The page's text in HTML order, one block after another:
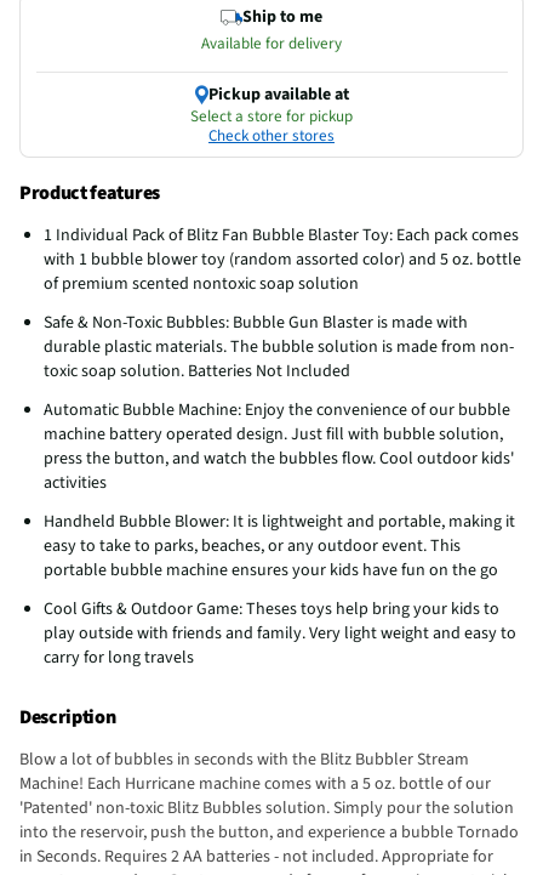
Ship to me
Available for delivery
Pickup available at
Select a store for pickup
Check other stores
Product features
1 Individual Pack of Blitz Fan Bubble Blaster Toy: Each pack comes
with 1 bubble blower toy (random assorted color) and 5 oz. bottle
of premium scented nontoxic soap solution
Safe & Non-Toxic Bubbles: Bubble Gun Blaster is made with
durable plastic materials. The bubble solution is made from non-
toxic soap solution. Batteries Not Included
Automatic Bubble Machine: Enjoy the convenience of our bubble
machine battery operated design. Just fill with bubble solution,
press the button, and watch the bubbles flow. Cool outdoor kids'
activities
Handheld Bubble Blower: It is lightweight and portable, making it
easy to take to parks, beaches, or any outdoor event. This
portable bubble machine ensures your kids have fun on the go
Cool Gifts & Outdoor Game: Theses toys help bring your kids to
play outside with friends and family. Very light weight and easy to
carry for long travels
Description
Blow a lot of bubbles in seconds with the Blitz Bubbler Stream
Machine! Each Hurricane machine comes with a 5 oz. bottle of our
'Patented' non-toxic Blitz Bubbles solution. Simply pour the solution
into the reservoir, push the button, and experience a bubble Tornado
in Seconds. Requires 2 AA batteries - not included. Appropriate for